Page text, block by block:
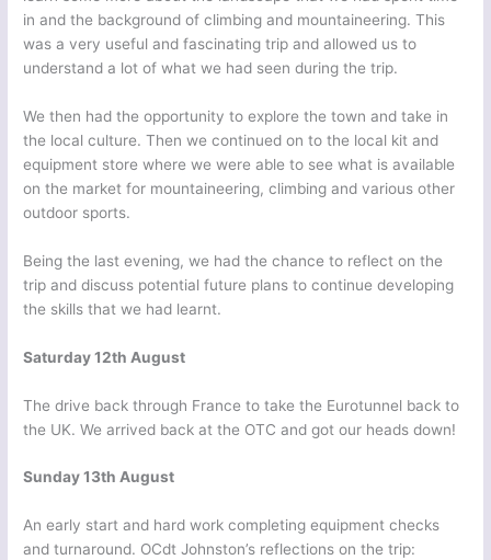
in and the background of climbing and mountaineering. This
was a very useful and fascinating trip and allowed us to
understand a lot of what we had seen during the trip.
We then had the opportunity to explore the town and take in
the local culture. Then we continued on to the local kit and
equipment store where we were able to see what is available
on the market for mountaineering, climbing and various other
outdoor sports.
Being the last evening, we had the chance to reflect on the
trip and discuss potential future plans to continue developing
the skills that we had learnt.
Saturday 12th August
The drive back through France to take the Eurotunnel back to
the UK. We arrived back at the OTC and got our heads down!
Sunday 13th August
An early start and hard work completing equipment checks
and turnaround. OCdt Johnston’s reflections on the trip: